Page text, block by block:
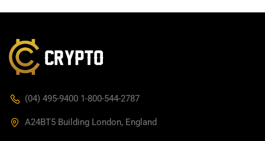
(04) 495-9400 1-800-544-2787
A24BT5 Building London, England